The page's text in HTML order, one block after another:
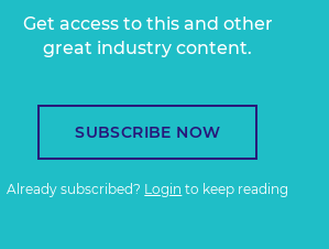
Get access to this and other
great industry content.
SUBSCRIBE NOW
Already subscribed? Login to keep reading